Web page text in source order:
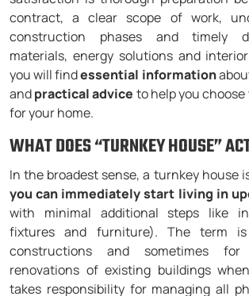
contract, a clear scope of work,
construction phases and timely
materials, energy solutions and
you will findessential information
andpractical advice to help you
for your home.
WHAT DOES “TURNKEY HOUSE”
In the broadest sense, a turnkey house
you can immediately start living in
with minimal additional steps like
fixtures and furniture). The term
constructions and sometimes for
renovations of existing buildings
takes responsibility for managing all